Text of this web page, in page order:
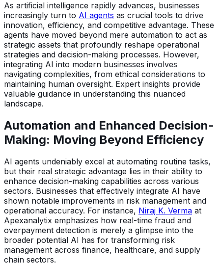
As artificial intelligence rapidly advances, businesses
increasingly turn to AI agents as crucial tools to drive
innovation, efficiency, and competitive advantage. These
agents have moved beyond mere automation to act as
strategic assets that profoundly reshape operational
strategies and decision-making processes. However,
integrating AI into modern businesses involves
navigating complexities, from ethical considerations to
maintaining human oversight. Expert insights provide
valuable guidance in understanding this nuanced
landscape.
Automation and Enhanced Decision-
Making: Moving Beyond Efficiency
AI agents undeniably excel at automating routine tasks,
but their real strategic advantage lies in their ability to
enhance decision-making capabilities across various
sectors. Businesses that effectively integrate AI have
shown notable improvements in risk management and
operational accuracy. For instance, Niraj K. Verma at
Apexanalytix emphasizes how real-time fraud and
overpayment detection is merely a glimpse into the
broader potential AI has for transforming risk
management across finance, healthcare, and supply
chain sectors.